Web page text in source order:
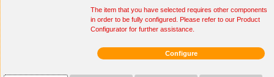
The item that you have selected requires other components
in order to be fully configured. Please refer to our Product
Configurator for further assistance.
Configure